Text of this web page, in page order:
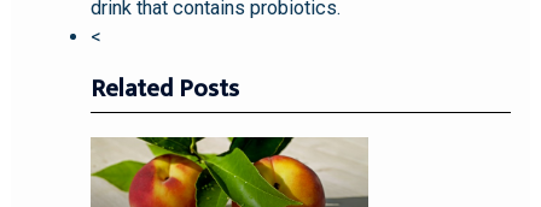
drink that contains probiotics.
<
Related Posts